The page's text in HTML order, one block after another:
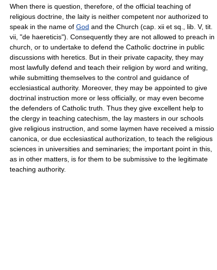
When there is question, therefore, of the official teaching of
religious doctrine, the laity is neither competent nor authorized to
speak in the name of God and the Church (cap. xii et sq., lib. V, tit.
vii, "de haereticis"). Consequently they are not allowed to preach in
church, or to undertake to defend the Catholic doctrine in public
discussions with heretics. But in their private capacity, they may
most lawfully defend and teach their religion by word and writing,
while submitting themselves to the control and guidance of
ecclesiastical authority. Moreover, they may be appointed to give
doctrinal instruction more or less officially, or may even become
the defenders of Catholic truth. Thus they give excellent help to
the clergy in teaching catechism, the lay masters in our schools
give religious instruction, and some laymen have received a missio
canonica, or due ecclesiastical authorization, to teach the religious
sciences in universities and seminaries; the important point in this,
as in other matters, is for them to be submissive to the legitimate
teaching authority.